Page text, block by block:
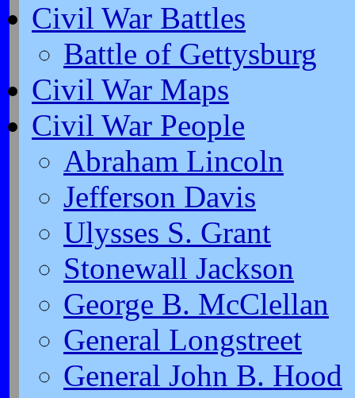
Civil War Battles
Battle of Gettysburg
Civil War Maps
Civil War People
Abraham Lincoln
Jefferson Davis
Ulysses S. Grant
Stonewall Jackson
George B. McClellan
General Longstreet
General John B. Hood